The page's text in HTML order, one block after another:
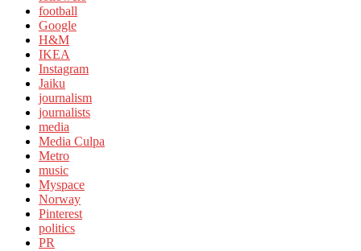
football
Google
H&M
IKEA
Instagram
Jaiku
journalism
journalists
media
Media Culpa
Metro
music
Myspace
Norway
Pinterest
politics
PR